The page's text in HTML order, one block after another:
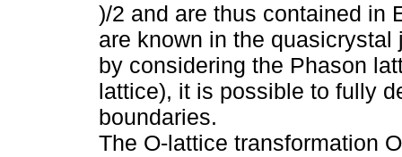
)/2 and are thus contained in
are known in the
by considering the Phason
lattice), it is possible to fully
boundaries.
The O-lattice transformation